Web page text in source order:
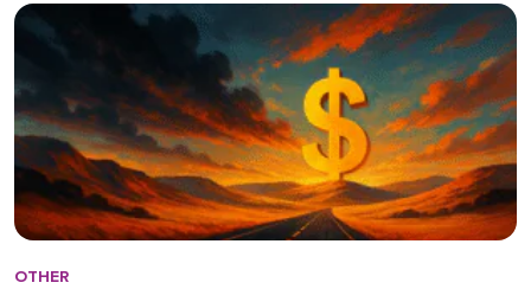
industry, starting my career in 2009 before joining
the Doceo team in 2019. Throughout […]
OTHER